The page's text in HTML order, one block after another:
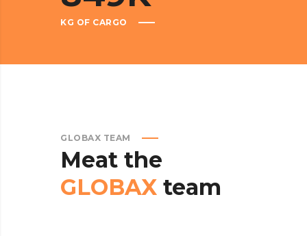
KG OF CARGO
GLOBAX TEAM
Meat the
GLOBAX team